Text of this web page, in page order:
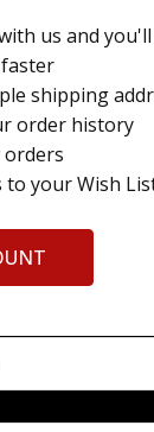
us and
shipping
order history
orders
to your Wish